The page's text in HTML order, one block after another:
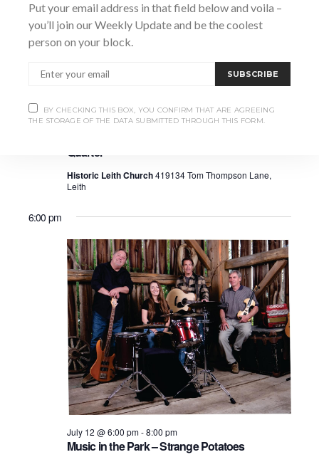
Quarter
July 12 @ 2:30 pm-5:00 pm
Historic Leith Church419134 Tom Thompson Lane,
Leith
6:00 pm
Music in the Park – Strange Potatoes
July 12 @ 6:00 pm-8:00 pm
Put your email address in that field below and voila –
you’ll join our Weekly Update and be the coolest
person on your block.
SUBSCRIBE
BY CHECKING THIS BOX, YOU CONFIRM THAT ARE AGREEING
THE STORAGE OF THE DATA SUBMITTED THROUGH THIS FORM.